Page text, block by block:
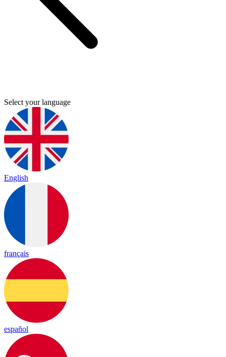
Select your language
English
français
español